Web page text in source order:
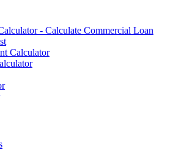
- Calculate Commercial Loan
Calculator